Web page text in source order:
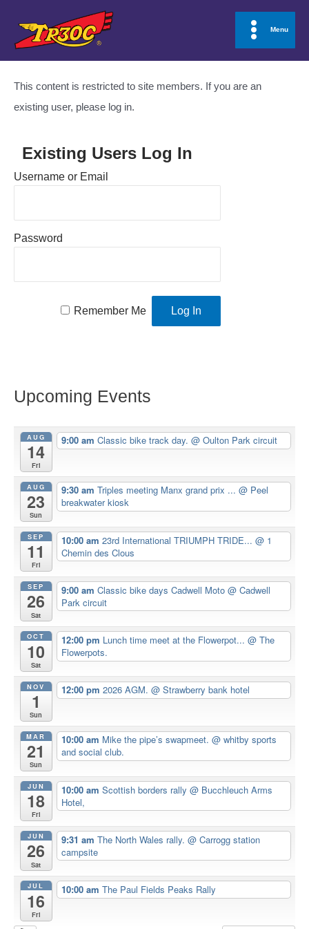
content
Main
Menu
Upcoming Events
AUG
14
Fri
9:00 am Classic bike track day. @ Oulton Park circuit
AUG
23
Sun
9:30 am Triples meeting Manx grand prix ... @ Peel
breakwater kiosk
SEP
11
Fri
10:00 am 23rd International TRIUMPH TRIDE... @ 1
Chemin des Clous
SEP
26
Sat
9:00 am Classic bike days Cadwell Moto @ Cadwell
Park circuit
OCT
10
Sat
12:00 pm Lunch time meet at the Flowerpot... @ The
Flowerpots.
NOV
1
Sun
12:00 pm 2026 AGM. @ Strawberry bank hotel
MAR
21
Sun
10:00 am Mike the pipe’s swapmeet. @ whitby sports
and social club.
JUN
18
Fri
10:00 am Scottish borders rally @ Bucchleuch Arms
Hotel,
JUN
26
Sat
9:31 am The North Wales rally. @ Carrogg station
campsite
JUL
16
Fri
10:00 am The Paul Fields Peaks Rally
This content is restricted to site members. If you are an
existing user, please log in.
Existing Users Log In
Username or Email
Password
Remember Me